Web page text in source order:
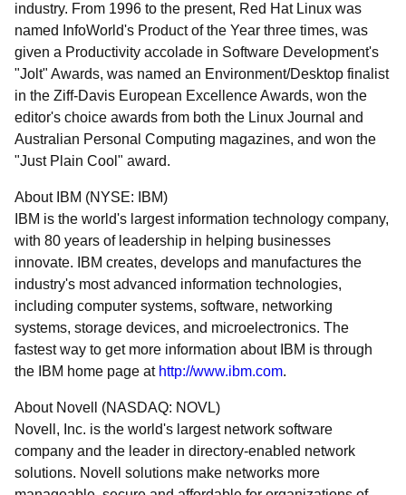
industry. From 1996 to the present, Red Hat Linux was
named InfoWorld's Product of the Year three times, was
given a Productivity accolade in Software Development's
"Jolt" Awards, was named an Environment/Desktop finalist
in the Ziff-Davis European Excellence Awards, won the
editor's choice awards from both the Linux Journal and
Australian Personal Computing magazines, and won the
"Just Plain Cool" award.
About IBM (NYSE: IBM)
IBM is the world's largest information technology company,
with 80 years of leadership in helping businesses
innovate. IBM creates, develops and manufactures the
industry's most advanced information technologies,
including computer systems, software, networking
systems, storage devices, and microelectronics. The
fastest way to get more information about IBM is through
the IBM home page at http://www.ibm.com.
About Novell (NASDAQ: NOVL)
Novell, Inc. is the world's largest network software
company and the leader in directory-enabled network
solutions. Novell solutions make networks more